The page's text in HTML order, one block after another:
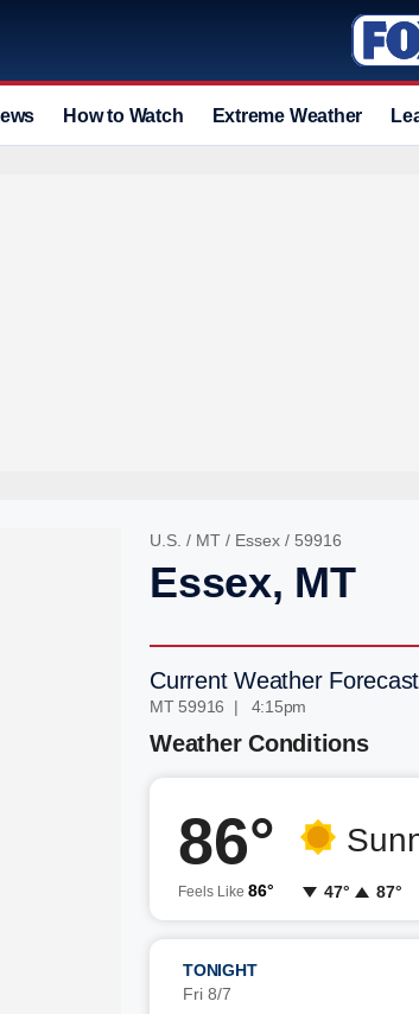
How to Watch Extreme Weather
U.S. / MT / Essex / 59916
Essex, MT
Current Weather
MT 59916 | 4:15pm
Weather Conditions
86°
Feels Like 86° 47° 87°
TONIGHT
Fri 8/7